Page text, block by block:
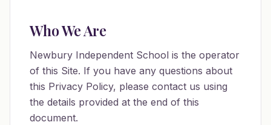
Who We Are
Newbury Independent School is the operator
of this Site. If you have any questions about
this Privacy Policy, please contact us using
the details provided at the end of this
document.